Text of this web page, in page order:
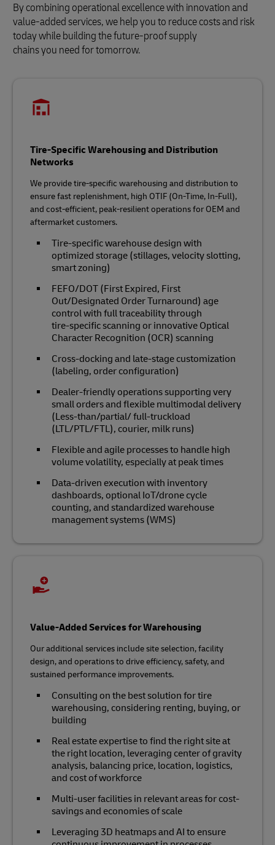
By combining operational excellence with innovation and
value-added services, we help you to reduce costs and risk
today while building the future‑proof supply
chains you need for tomorrow.
Tire-Specific Warehousing and Distribution
Networks
We provide tire‑specific warehousing and distribution to
ensure fast replenishment, high OTIF (On-Time, In-Full),
and cost‑efficient, peak‑resilient operations for OEM and
aftermarket customers.
Tire‑specific warehouse design with
optimized storage (stillages, velocity slotting,
smart zoning)
FEFO/DOT (First Expired, First
Out/Designated Order Turnaround) age
control with full traceability through
tire‑specific scanning or innovative Optical
Character Recognition (OCR) scanning
Cross‑docking and late‑stage customization
(labeling, order configuration)
Dealer‑friendly operations supporting very
small orders and flexible multimodal delivery
(Less-than/partial/ full-truckload
(LTL/PTL/FTL), courier, milk runs)
Flexible and agile processes to handle high
volume volatility, especially at peak times
Data‑driven execution with inventory
dashboards, optional IoT/drone cycle
counting, and standardized warehouse
management systems (WMS)
Value-Added Services for Warehousing
Our additional services include site selection, facility
design, and operations to drive efficiency, safety, and
sustained performance improvements.
Consulting on the best solution for tire
warehousing, considering renting, buying, or
building
Real estate expertise to find the right site at
the right location, leveraging center of gravity
analysis, balancing price, location, logistics,
and cost of workforce
Multi-user facilities in relevant areas for cost-
savings and economies of scale
Leveraging 3D heatmaps and AI to ensure